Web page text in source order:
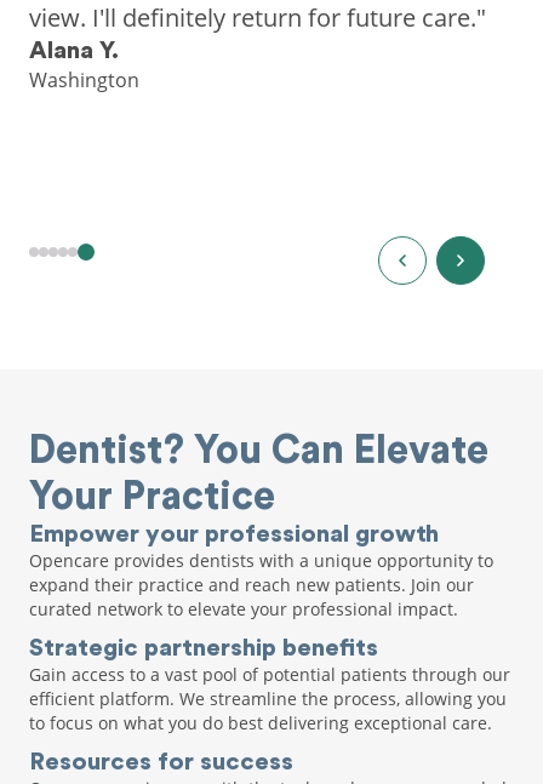
view. I'll definitely return for future care."
Alana Y.
Washington
Dentist? You Can Elevate
Your Practice
Empower your professional growth
Opencare provides dentists with a unique opportunity to
expand their practice and reach new patients. Join our
curated network to elevate your professional impact.
Strategic partnership benefits
Gain access to a vast pool of potential patients through our
efficient platform. We streamline the process, allowing you
to focus on what you do best delivering exceptional care.
Resources for success